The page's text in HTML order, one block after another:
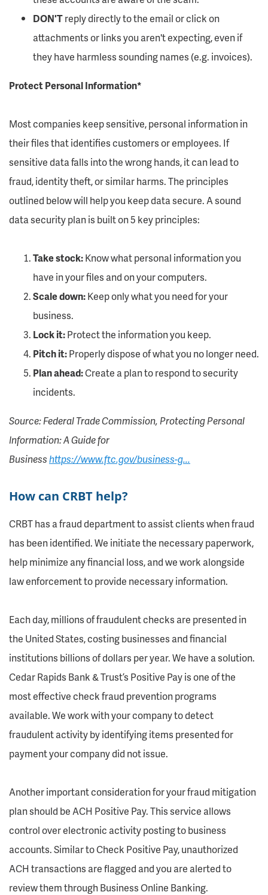
DON'Treply directly to the email or click on
attachments or links you aren't expecting, even if
they have harmless sounding names (e.g. invoices).
Protect Personal Information*
Most companies keep sensitive, personal information in
their files that identifies customers or employees. If
sensitive data falls into the wrong hands, it can lead to
fraud, identity theft, or similar harms. The principles
outlined below will help you keep data secure. A sound
data security plan is built on 5 key principles:
Take stock:Know what personal information you
have in your files and on your computers.
Scale down:Keep only what you need for your
business.
Lock it:Protect the information you keep.
Pitch it:Properly dispose of what you no longer need.
Plan ahead:Create a plan to respond to security
incidents.
Source: Federal Trade Commission, Protecting Personal
Information: A Guide for
Businesshttps://www.ftc.gov/business-g...
How can CRBT help?
CRBT has a fraud department to assist clients when fraud
has been identified. We initiate the necessary paperwork,
help minimize any financial loss, and we work alongside
law enforcement to provide necessary information.
Each day, millions of fraudulent checks are presented in
the United States, costing businesses and financial
institutions billions of dollars per year. We have a solution.
Cedar Rapids Bank & Trust’s Positive Pay is one of the
most effective check fraud prevention programs
available. We work with your company to detect
fraudulent activity by identifying items presented for
payment your company did not issue.
Another important consideration for your fraud mitigation
plan should be ACH Positive Pay. This service allows
control over electronic activity posting to business
accounts. Similar to Check Positive Pay, unauthorized
ACH transactions are flagged and you are alerted to
review them through Business Online Banking.